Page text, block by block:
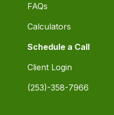
FAQs
Calculators
Schedule a Call
Client Login
(253)-358-7966